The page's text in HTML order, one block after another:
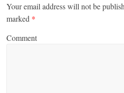
Your email address will not be
marked *
Comment